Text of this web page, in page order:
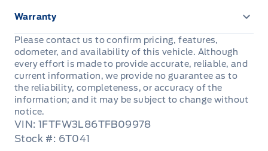
Daytime Running Lights
Perimeter Alarm
SECURE PKG 1 YR INCLUDED
SECURILOCK ANTI-THEFT SYS
SOS POST CRASH ALERT SYST
AM/FM Stereo
Adaptive Cruise Control
DUAL SUNVISORS W/ MIRRORS
FLOOR COVER - CARPET
Illuminated Entry
Fully Boxed Steel Frame
HEADLAMPS - AUTO HIGH BEAM
HEADLAMPS - AUTO ON/OFF
HEADLAMPS - LED REFLECTOR
Pickup Box Tie Down Hooks
Pro Trailer Hitch Assist
Warranty
3YR/60,000KM BASIC
5YR/100,000KM POWERTRAIN
ROADSIDE ASSISTANCE 24 HRS
Please contact us to confirm pricing, features,
odometer, and availability of this vehicle. Although
every effort is made to provide accurate, reliable, and
current information, we provide no guarantee as to
the reliability, completeness, or accuracy of the
information; and it may be subject to change without
notice.
VIN: 1FTFW3L86TFB09978
Stock #: 6T041